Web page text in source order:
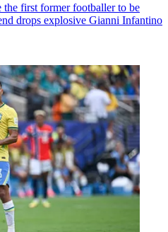
first former footballer to be
drops explosive Gianni Infantino